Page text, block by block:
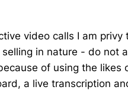
video calls I am privy
in nature - do not
of using the likes
a live transcription